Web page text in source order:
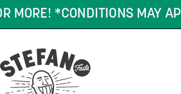
MORE! *CONDITIONS MAY